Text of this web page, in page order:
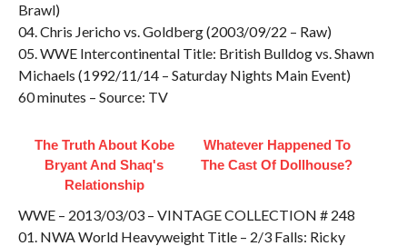
Brawl)
04. Chris Jericho vs. Goldberg (2003/09/22 – Raw)
05. WWE Intercontinental Title: British Bulldog vs. Shawn
Michaels (1992/11/14 – Saturday Nights Main Event)
60 minutes – Source: TV
The Truth About Kobe
Bryant And Shaq's
Relationship
Whatever Happened To
The Cast Of Dollhouse?
WWE – 2013/03/03 – VINTAGE COLLECTION # 248
01. NWA World Heavyweight Title – 2/3 Falls: Ricky